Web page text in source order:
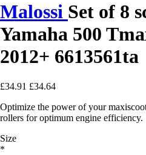
Malossi Set of 8
Yamaha 500
2012+ 6613561ta
£34.91 £34.64
Optimize the power of your
rollers for optimum engine efficiency.
Size
*